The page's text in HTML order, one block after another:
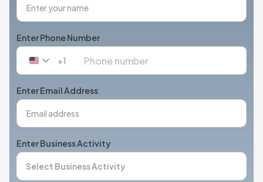
Enter Phone Number
United
+1
+1
Enter Email Address
Enter Business Activity